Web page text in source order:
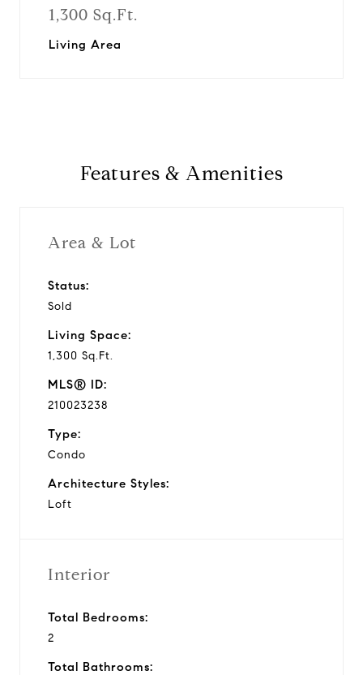
1,300 Sq.Ft.
Living Area
Features & Amenities
Area & Lot
Status:
Sold
Living Space:
1,300 Sq.Ft.
MLS® ID:
210023238
Type:
Condo
Architecture Styles:
Loft
Interior
Total Bedrooms:
2
Total Bathrooms: